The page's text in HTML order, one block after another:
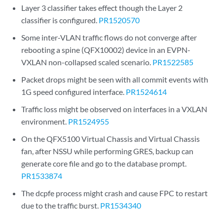
Layer 3 classifier takes effect though the Layer 2
classifier is configured. PR1520570
Some inter-VLAN traffic flows do not converge after
rebooting a spine (QFX10002) device in an EVPN-
VXLAN non-collapsed scaled scenario. PR1522585
Packet drops might be seen with all commit events with
1G speed configured interface. PR1524614
Traffic loss might be observed on interfaces in a VXLAN
environment. PR1524955
On the QFX5100 Virtual Chassis and Virtual Chassis
fan, after NSSU while performing GRES, backup can
generate core file and go to the database prompt.
PR1533874
The dcpfe process might crash and cause FPC to restart
due to the traffic burst. PR1534340